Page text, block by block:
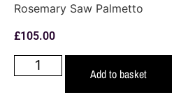
Rosemary Saw Palmetto
£105.00
Add to basket